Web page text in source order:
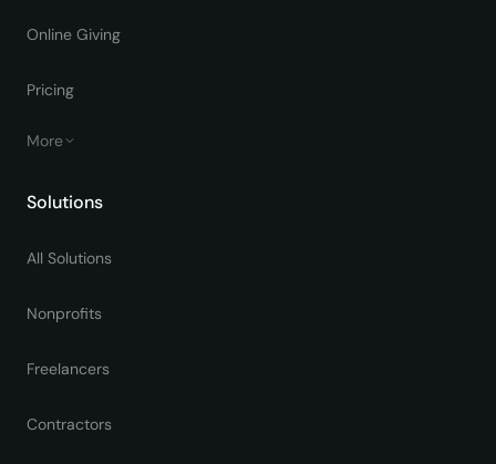
Online Giving
Pricing
More
Solutions
All Solutions
Nonprofits
Freelancers
Contractors